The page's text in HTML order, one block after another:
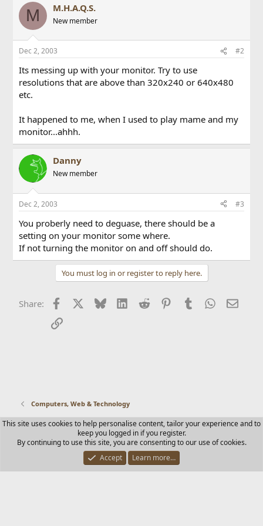
M M.H.A.Q.S.
New member
Dec 2, 2003 #2
Its messing up with your monitor. Try to use
resolutions that are above than 320x240 or 640x480
etc.
It happened to me, when I used to play mame and my
monitor...ahhh.
Danny
New member
Dec 2, 2003 #3
You proberly need to deguase, there should be a
setting on your monitor some where.
If not turning the monitor on and off should do.
You must log in or register to reply here.
Share: Facebook BlueskyLinkedIn
Reddit PinterestTumblr WhatsApp
Email
Link
Computers, Web & Technology
Contact us Terms and rules Privacy policy Help Home
R
S
Community platform by XenForo © 2010-2025 XenForo Ltd.
This site uses cookies to help personalise content, tailor your experience and to
keep you logged in if you register.
By continuing to use this site, you are consenting to our use of cookies.
Accept
Learn more…